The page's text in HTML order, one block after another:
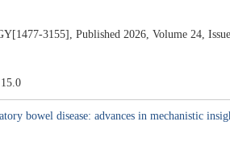
3155], Published 2026, Volume 24,
bowel disease: advances in mechanistic